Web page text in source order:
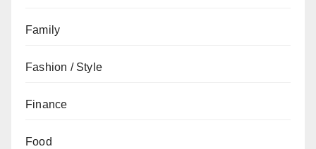
Family
Fashion / Style
Finance
Food